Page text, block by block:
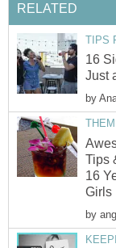
RELATED
TIPS
16
Just
by
Tips
16
Girls
by